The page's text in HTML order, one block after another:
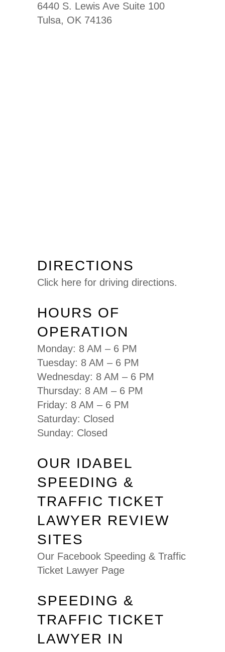
6440 S. Lewis Ave Suite 100
Tulsa, OK 74136
DIRECTIONS
Click here for driving directions.
HOURS OF
OPERATION
Monday: 8 AM – 6 PM
Tuesday: 8 AM – 6 PM
Wednesday: 8 AM – 6 PM
Thursday: 8 AM – 6 PM
Friday: 8 AM – 6 PM
Saturday: Closed
Sunday: Closed
OUR IDABEL
SPEEDING &
TRAFFIC TICKET
LAWYER REVIEW
SITES
Our Facebook Speeding & Traffic
Ticket Lawyer Page
SPEEDING &
TRAFFIC TICKET
LAWYER IN